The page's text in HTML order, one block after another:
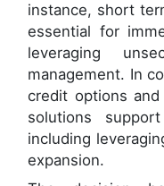
instance, short
essential for
leveraging
management. In
credit options
solutions
including
expansion.